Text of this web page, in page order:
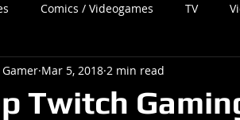
Comics / Videogames TV
Recess Podcast
Twitch
Mar 5, 2018 2 min read